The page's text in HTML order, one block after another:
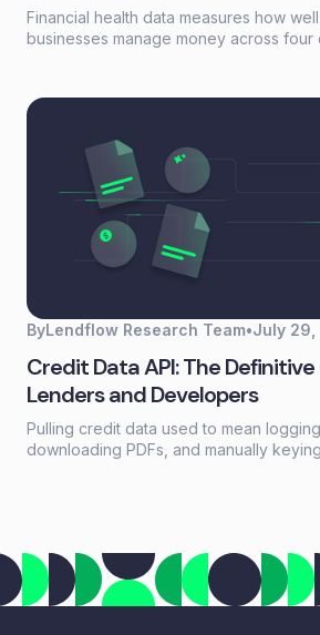
Financial health data measures how
businesses manage money across four
captures current financial
ByLendflow Research Team•July 29,
Credit Data API: The
Lenders and Developers
Pulling credit data used to mean
downloading PDFs, and manually